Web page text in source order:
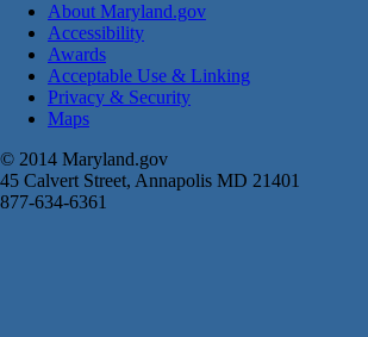
About Maryland.gov
Accessibility
Awards
Acceptable Use & Linking
Privacy & Security
Maps
© 2014 Maryland.gov
45 Calvert Street, Annapolis MD 21401
877-634-6361